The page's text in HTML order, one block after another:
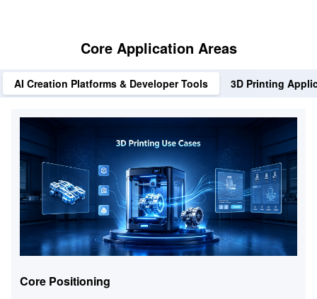
Core Application Areas
AI Creation Platforms & Developer Tools 3D Printing
Core Positioning